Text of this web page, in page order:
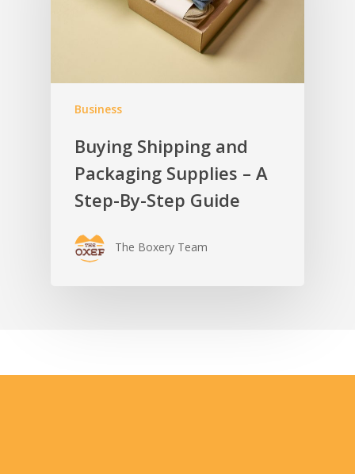
Business
Buying Shipping and
Packaging Supplies – A
Step-By-Step Guide
The Boxery Team